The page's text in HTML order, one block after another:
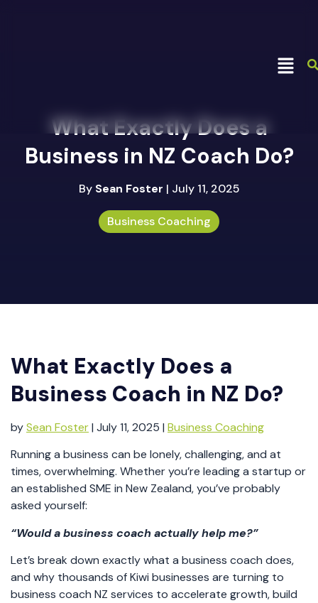
What Exactly Does a
Business in NZ Coach Do?
By Sean Foster | July 11, 2025
Business Coaching
What Exactly Does a
Business Coach in NZ Do?
bySean Foster| July 11, 2025 | Business Coaching
Running a business can be lonely, challenging, and at
times, overwhelming. Whether you’re leading a startup or
an established SME in New Zealand, you’ve probably
asked yourself:
“Would a business coach actually help me?”
Let’s break down exactly what a business coach does,
and why thousands of Kiwi businesses are turning to
business coach NZ services to accelerate growth, build